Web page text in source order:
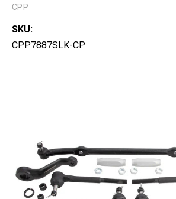
CPP
SKU:
CPP7887SLK-CP